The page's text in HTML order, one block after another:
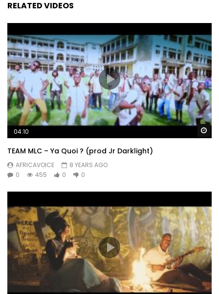
RELATED VIDEOS
04:10
TEAM MLC – Ya Quoi ? (prod Jr Darklight)
AFRICAVOICE
8 YEARS AGO
0
455 0 0